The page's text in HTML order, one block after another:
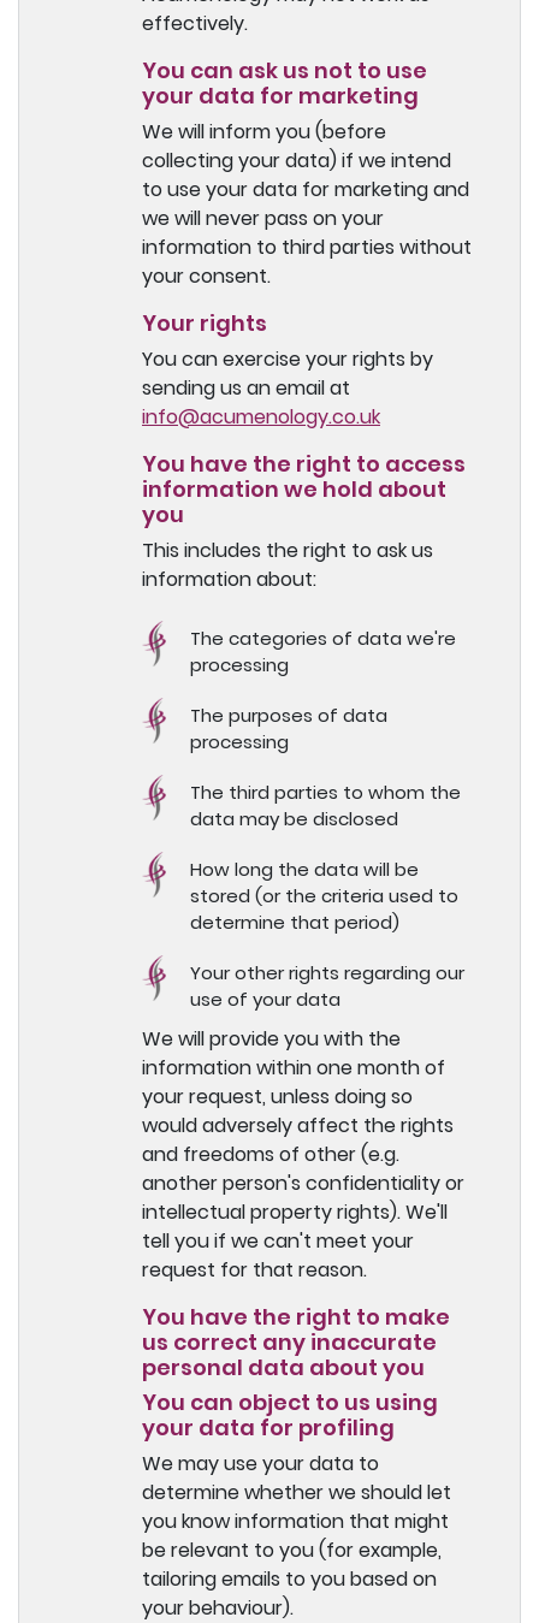
effectively.
You can ask us not to use
your data for marketing
We will inform you (before
collecting your data) if we intend
to use your data for marketing and
we will never pass on your
information to third parties without
your consent.
Your rights
You can exercise your rights by
sending us an email at
info@acumenology.co.uk
You have the right to access
information we hold about
you
This includes the right to ask us
information about:
The categories of data we're
processing
The purposes of data
processing
The third parties to whom the
data may be disclosed
How long the data will be
stored (or the criteria used to
determine that period)
Your other rights regarding our
use of your data
We will provide you with the
information within one month of
your request, unless doing so
would adversely affect the rights
and freedoms of other (e.g.
another person's confidentiality or
intellectual property rights). We'll
tell you if we can't meet your
request for that reason.
You have the right to make
us correct any inaccurate
personal data about you
You can object to us using
your data for profiling
We may use your data to
determine whether we should let
you know information that might
be relevant to you (for example,
tailoring emails to you based on
your behaviour).